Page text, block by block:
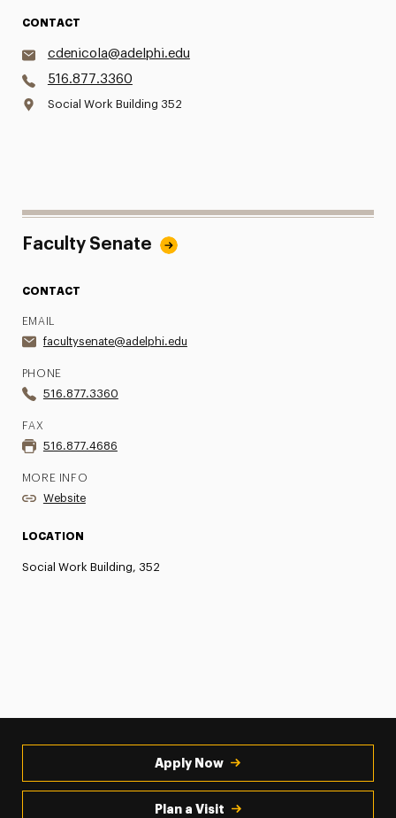
CONTACT
cdenicola@adelphi.edu
516.877.3360
Social Work Building 352
Faculty Senate
CONTACT
EMAIL
facultysenate@adelphi.edu
PHONE
516.877.3360
FAX
516.877.4686
MORE INFO
Website
LOCATION
Social Work Building, 352
Apply Now
Plan a Visit